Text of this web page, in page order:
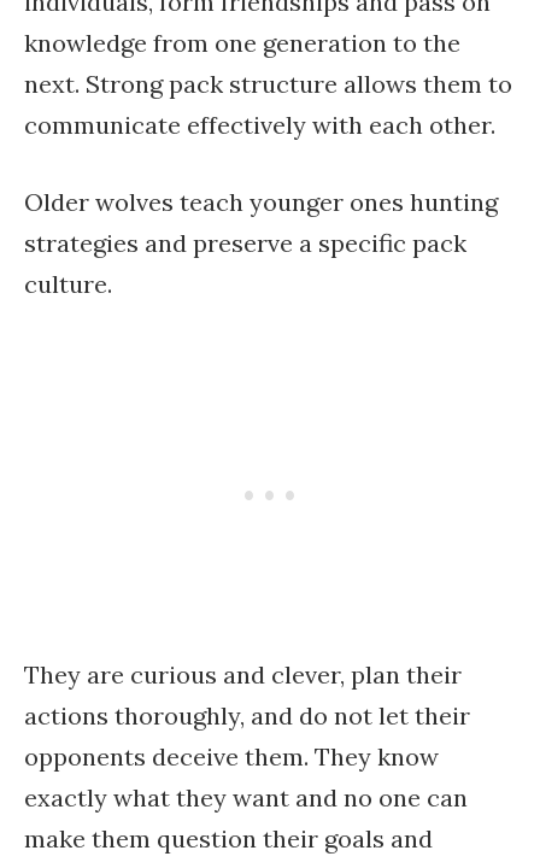
knowledge from one generation to the
next. Strong pack structure allows them to
communicate effectively with each other.
Older wolves teach younger ones hunting
strategies and preserve a specific pack
culture.
They are curious and clever, plan their
actions thoroughly, and do not let their
opponents deceive them. They know
exactly what they want and no one can
make them question their goals and